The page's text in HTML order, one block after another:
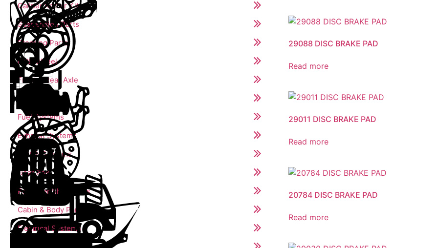
Caliper Repair Kits
Suspension Parts
Steering Parts
Fifth Wheel
Front & Rear Axle
Engine Parts
Fuel Systems
Exhaust Systems
Clutch Systems
Gear Box
Propeller Shaft Parts
Cabin & Body Parts
Electrical Systems
29088 DISC BRAKE PAD
Read more
29011 DISC BRAKE PAD
Read more
20784 DISC BRAKE PAD
Read more